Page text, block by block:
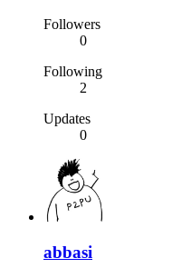
Followers
0
Following
2
Updates
0
abbasi